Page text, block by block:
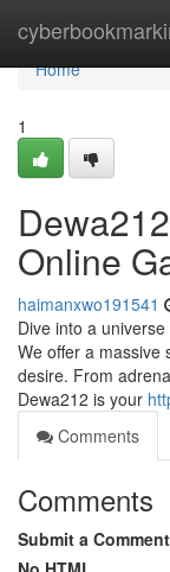
Home
Home
1
Online
haimanxwo191541
Dive into a
We offer a massive
desire. From
Dewa212 is your
Comments
Comments
Submit a Comment